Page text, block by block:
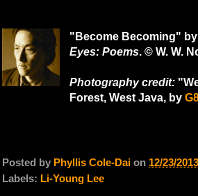
"Become Becoming"
Eyes: Poems. © W. W.
Photography credit:
Forest, West Java, by
Posted by Phyllis Cole-Dai on 12/23/
Labels: Li-Young Lee